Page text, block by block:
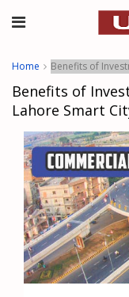
Home Benefits of
Benefits of
Lahore Smart